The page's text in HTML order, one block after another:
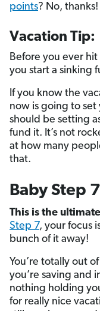
points? No, thanks!
Vacation Tip:
Before you ever
you start a sinking
If you know the
now is going to
should be setting
fund it. It’s not
at how many
that.
Baby Step 7
This is the ultimate
Step 7, your focus
bunch of it away!
You’re totally out
you’re saving and
nothing holding
for really nice